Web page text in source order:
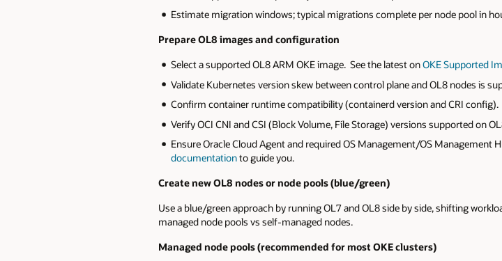
Estimate migration windows; typical migrations complete per node pool in
Prepare OL8 images and configuration
Select a supported OL8 ARM OKE image. See the latest onOKESupported
Validate Kubernetes version skew between control plane and OL8 nodes is
Confirm container runtime compatibility (containerd version and CRI config).
Verify OCI CNI and CSI (Block Volume, File Storage) versions supported on
Ensure Oracle Cloud Agent and required OS Management/OS Management
documentationto guide you.
Create new OL8 nodes or node pools (blue/green)
Use a blue/green approach by running OL7 and OL8 side by side, shifting
managed node pools vs self‑managed nodes.
Managed node pools (recommended for most OKE clusters)